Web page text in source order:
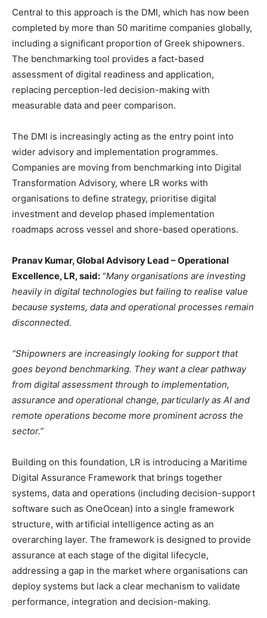
Central to this approach is the DMI, which has now been
completed by more than 50 maritime companies globally,
including a significant proportion of Greek shipowners.
The benchmarking tool provides a fact-based
assessment of digital readiness and application,
replacing perception-led decision-making with
measurable data and peer comparison.
The DMI is increasingly acting as the entry point into
wider advisory and implementation programmes.
Companies are moving from benchmarking into Digital
Transformation Advisory, where LR works with
organisations to define strategy, prioritise digital
investment and develop phased implementation
roadmaps across vessel and shore-based operations.
Pranav Kumar, Global Advisory Lead – Operational
Excellence, LR, said: “Many organisations are investing
heavily in digital technologies but failing to realise value
because systems, data and operational processes remain
disconnected.
“Shipowners are increasingly looking for support that
goes beyond benchmarking. They want a clear pathway
from digital assessment through to implementation,
assurance and operational change, particularly as AI and
remote operations become more prominent across the
sector.”
Building on this foundation, LR is introducing a Maritime
Digital Assurance Framework that brings together
systems, data and operations (including decision-support
software such as OneOcean) into a single framework
structure, with artificial intelligence acting as an
overarching layer. The framework is designed to provide
assurance at each stage of the digital lifecycle,
addressing a gap in the market where organisations can
deploy systems but lack a clear mechanism to validate
performance, integration and decision-making.